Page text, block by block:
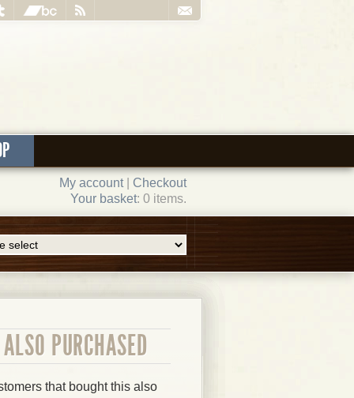
My account| Checkout
Your basket: 0 items.
ALSO PURCHASED
that bought this also